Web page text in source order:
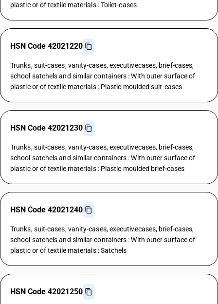
plastic or of textile materials : Toilet-cases
HSN Code 42021220
Trunks, suit-cases, vanity-cases, executivecases, brief-cases,
school satchels and similar containers : With outer surface of
plastic or of textile materials : Plastic moulded suit-cases
HSN Code 42021230
Trunks, suit-cases, vanity-cases, executivecases, brief-cases,
school satchels and similar containers : With outer surface of
plastic or of textile materials : Plastic moulded brief-cases
HSN Code 42021240
Trunks, suit-cases, vanity-cases, executivecases, brief-cases,
school satchels and similar containers : With outer surface of
plastic or of textile materials : Satchels
HSN Code 42021250